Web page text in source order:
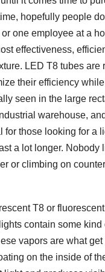
hopefully people
one employee at a
effectiveness,
LED T8 tubes are
their efficiency
seen in the large
warehouse,
those looking for a
a lot longer. Nobody
or climbing on
T8 or
contain some kind
vapors are what
on the inside of